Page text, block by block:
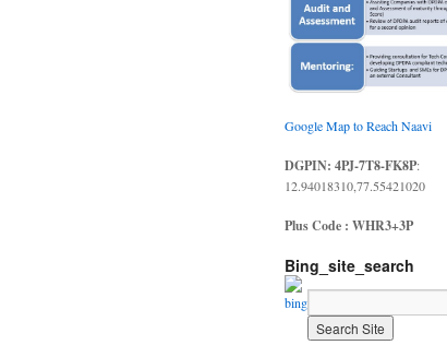
Google Map to Reach Naavi
DGPIN: 4PJ-7T8-FK8P:
12.94018310,77.55421020
Plus Code : WHR3+3P
Bing_site_search